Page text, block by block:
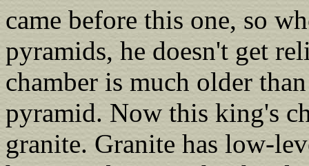
came before this one, so
pyramids, he doesn't get
chamber is much older
pyramid. Now this king's
granite. Granite has low-